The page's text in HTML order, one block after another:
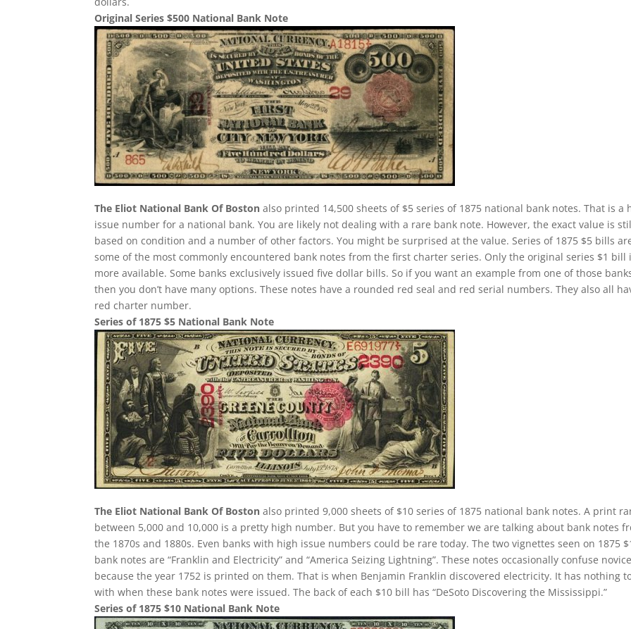
Original Series $500 National Bank Note
The Eliot National Bank Of Boston also printed 14,500 sheets of $5 series of 1875 national bank notes. That is a
issue number for a national bank. You are likely not dealing with a rare bank note. However, the exact value is
based on condition and a number of other factors. You might be surprised at the value. Series of 1875 $5 bills
some of the most commonly encountered bank notes from the first charter series. Only the original series $1 bill
more available. Some banks exclusively issued five dollar bills. So if you want an example from one of those
then you don’t have many options. These notes have a rounded red seal and red serial numbers. They also all
red charter number.
Series of 1875 $5 National Bank Note
The Eliot National Bank Of Boston also printed 9,000 sheets of $10 series of 1875 national bank notes. A print
between 5,000 and 10,000 is a pretty high number. But you have to remember we are talking about bank notes
the 1870s and 1880s. Even banks with high issue numbers could be rare today. The two vignettes seen on 1875
bank notes are “Franklin and Electricity” and “America Seizing Lightning”. These notes occasionally confuse
because the year 1752 is printed on them. That is when Benjamin Franklin discovered electricity. It has nothing
with when these bank notes were issued. The back of each $10 bill has “DeSoto Discovering the Mississippi.”
Series of 1875 $10 National Bank Note